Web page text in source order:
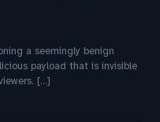
a seemingly benign
payload that is invisible
[...]